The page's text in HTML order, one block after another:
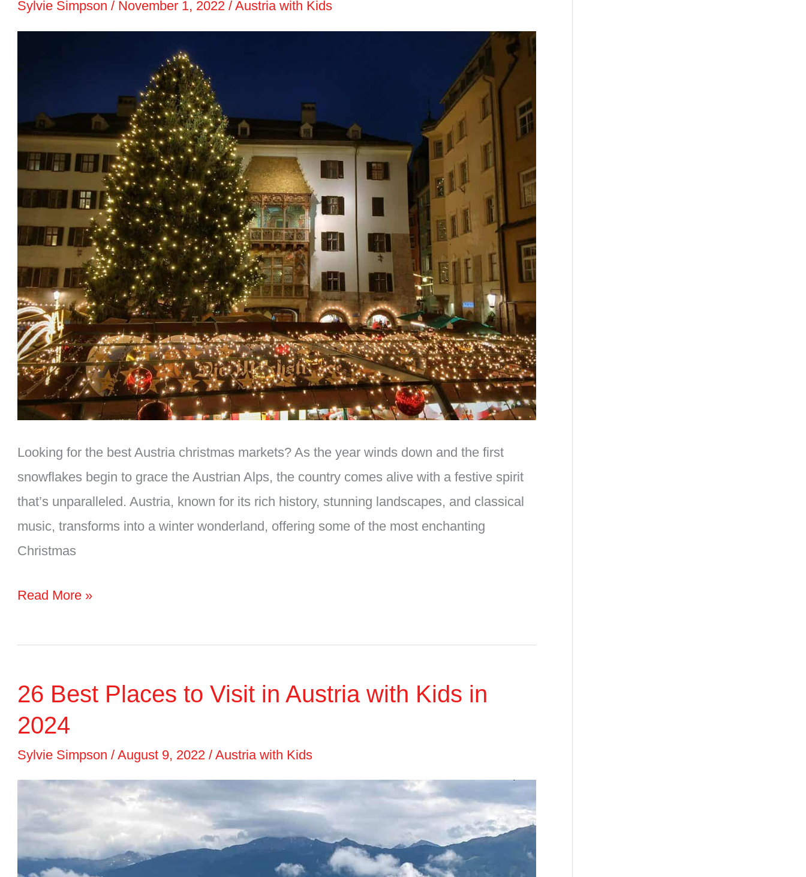
Near
Sylvie Simpson / November 1, 2022 / Austria with Kids
Looking for the best Austria christmas markets? As the year winds down and the first
snowflakes begin to grace the Austrian Alps, the country comes alive with a festive spirit
that’s unparalleled. Austria, known for its rich history, stunning landscapes, and classical
music, transforms into a winter wonderland, offering some of the most enchanting
Christmas
The
BEST
Christmas
Markets
Visit
2023
Dates
Read More »
26 Best Places to Visit in Austria with Kids in
2024
Sylvie Simpson / August 9, 2022 / Austria with Kids